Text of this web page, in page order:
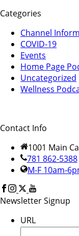
Categories
Channel
COVID-19
Events
Home Page
Uncategorized
Wellness
Contact Info
1001 Main
781 862-5388
M-F 10am-
Newsletter Signup
URL